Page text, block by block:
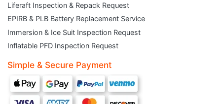
Liferaft Inspection & Repack Request
EPIRB & PLB Battery Replacement Service
Immersion & Ice Suit Inspection Request
Inflatable PFD Inspection Request
Simple & Secure Payment
JOIN THE CLUB